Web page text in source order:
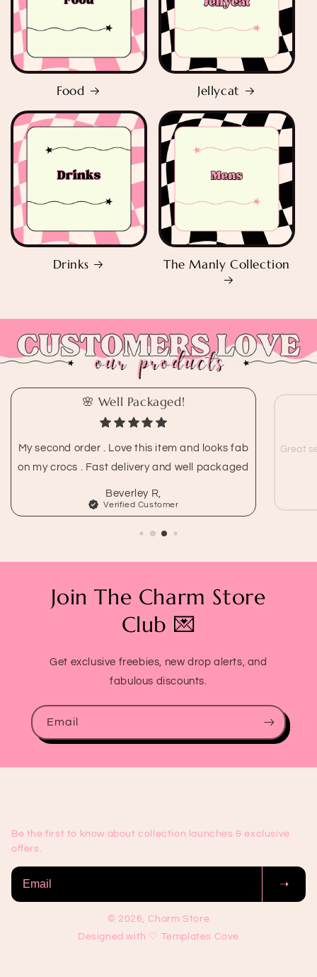
Food Jellycat
Drinks The Manly Collection
🌸 Well Packaged!
My second order . Love this item and looks fab
on my crocs . Fast delivery and well packaged
Beverley R,
Verified Customer
Great
Join The Charm Store
Club 💌
Get exclusive freebies, new drop alerts, and
fabulous discounts.
Email
Be the first to know about collection launches & exclusive
offers.
➝
© 2026, Charm Store
Designed with ♡ Templates Cove